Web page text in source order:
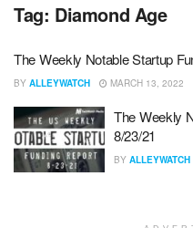
Tag: Diamond Age
The Weekly Notable Startup
BY ALLEYWATCH MARCH 13, 2022
The Weekly
8/23/21
BY ALLEYWATCH